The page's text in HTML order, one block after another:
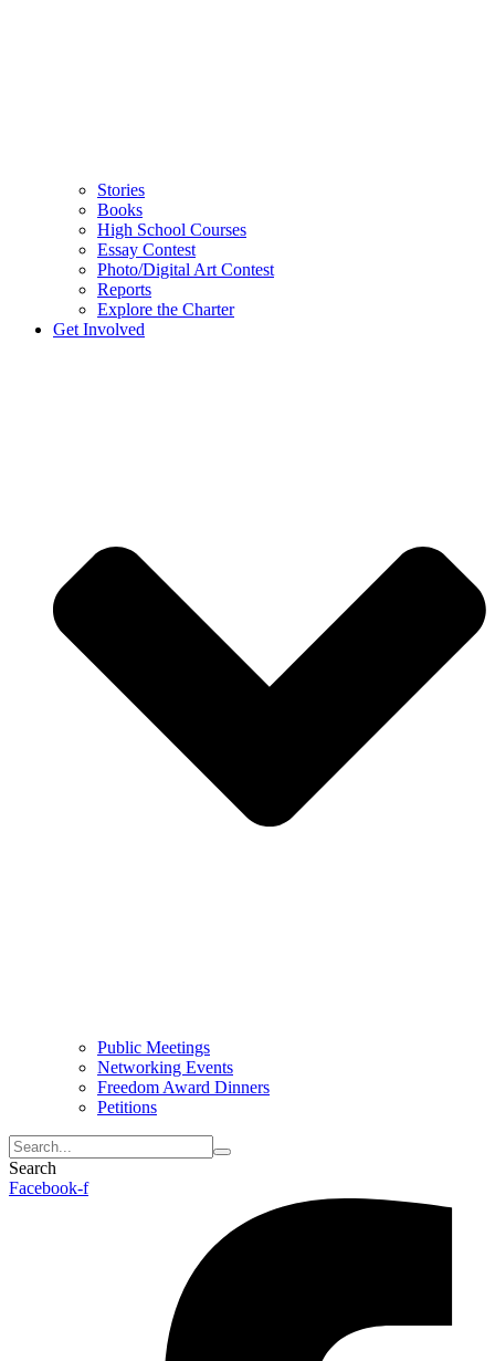
Stories
Books
High School Courses
Essay Contest
Photo/Digital Art Contest
Reports
Explore the Charter
Get Involved
Public Meetings
Networking Events
Freedom Award Dinners
Petitions
Search
Facebook-f